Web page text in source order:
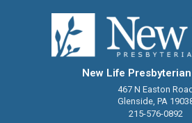
New Life
467 N Easton
Glenside, PA
215-576-0892